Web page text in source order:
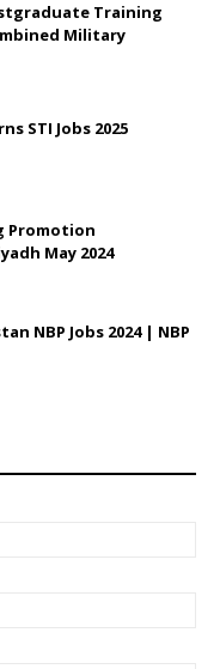
Training
Military
STI Jobs 2025
Promotion
May 2024
NBP Jobs 2024 | NBP